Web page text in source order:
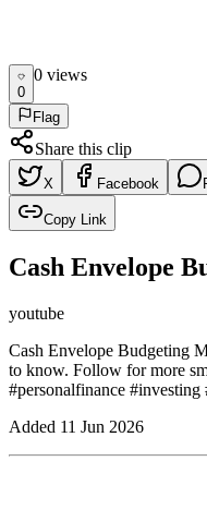
0
0 views
Flag
Share this clip
X Facebook
Copy Link
Cash Envelope
youtube
Cash Envelope Budgeting
to know. Follow for more
#personalfinance #investing
Added 11 Jun 2026